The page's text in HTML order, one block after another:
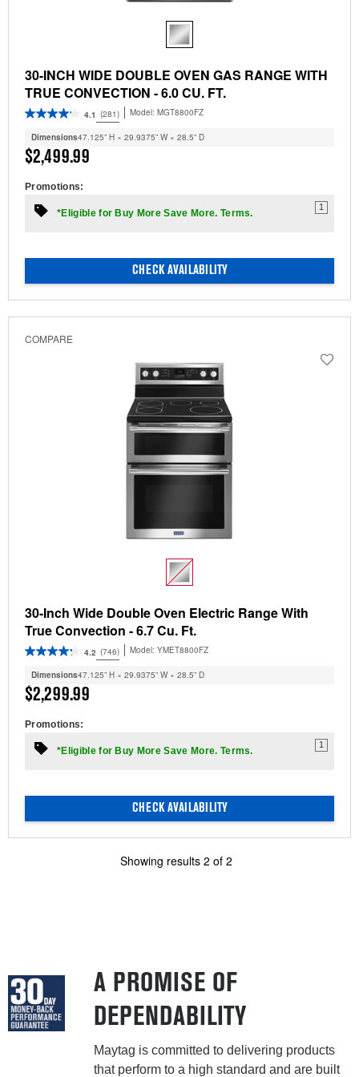
30-INCH WIDE DOUBLE OVEN GAS RANGE WITH
TRUE CONVECTION - 6.0 CU. FT.
4.1 (281) Model: MGT8800FZ
Dimensions47.125” H × 29.9375” W × 28.5” D
$2,499.99
Promotions:
*Eligible for Buy More Save More. Terms.
1
CHECK AVAILABILITY
COMPARE
30-Inch Wide Double Oven Electric Range With
True Convection - 6.7 Cu. Ft.
4.2 (746) Model: YMET8800FZ
Dimensions47.125” H × 29.9375” W × 28.5” D
$2,299.99
Promotions:
*Eligible for Buy More Save More. Terms.
1
CHECK AVAILABILITY
Showing results 2 of 2
A PROMISE OF
DEPENDABILITY
Maytag is committed to delivering products
that perform to a high standard and are built